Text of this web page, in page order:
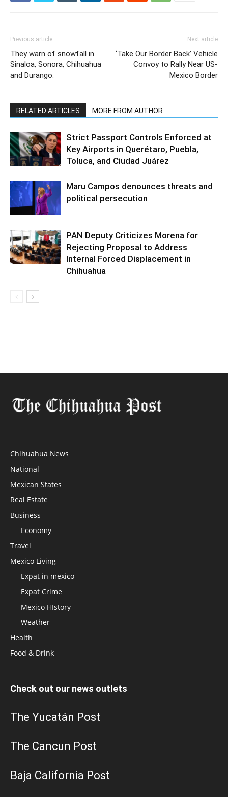
Previous article
They warn of snowfall in
Sinaloa, Sonora, Chihuahua
and Durango.
Next article
‘Take Our Border Back’ Vehicle
Convoy to Rally Near US-
Mexico Border
RELATED ARTICLES MORE FROM AUTHOR
Strict Passport Controls Enforced at
Key Airports in Querétaro, Puebla,
Toluca, and Ciudad Juárez
Maru Campos denounces threats and
political persecution
PAN Deputy Criticizes Morena for
Rejecting Proposal to Address
Internal Forced Displacement in
Chihuahua
Chihuahua News
National
Mexican States
Real Estate
Business
Economy
Travel
Mexico Living
Expat in mexico
Expat Crime
Mexico HIstory
Weather
Health
Food & Drink
Check out our news outlets
The Yucatán Post
The Cancun Post
Baja California Post